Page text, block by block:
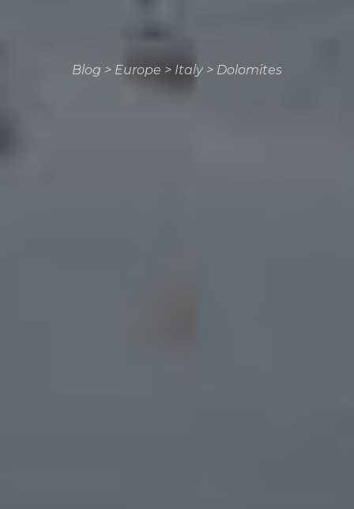
Blog > Europe > Italy > Dolomites